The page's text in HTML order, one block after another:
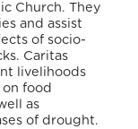
Church. They
and assist
of socio-
Caritas
livelihoods
food
as
of drought.